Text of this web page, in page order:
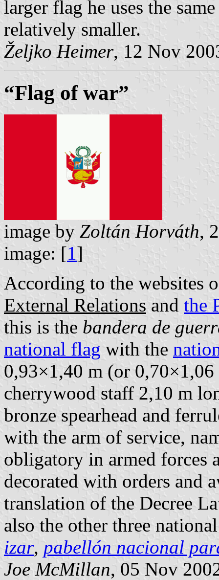
larger flag he uses the
relatively smaller.
Željko Heimer, 12 Nov
“Flag of war”
image by Zoltán Horváth,
image: [1]
According to the websites
External Relations and the
this is the bandera de
national flag with the
0,93×1,40 m (or
cherrywood staff 2,10 m
bronze spearhead and
with the arm of service,
obligatory in armed forces
decorated with orders and
translation of the Decree
also the other three
izar, pabellón nacional
Joe McMillan, 05 Nov